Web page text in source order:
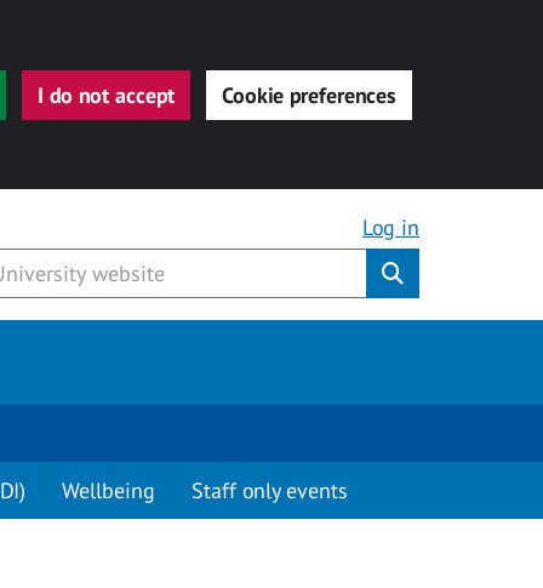
I do not accept Cookie preferences
Log in
Wellbeing Staff only events